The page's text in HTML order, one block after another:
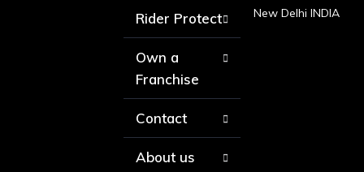
Rider Protect
Own a
Franchise
Contact
About us
New Delhi INDIA